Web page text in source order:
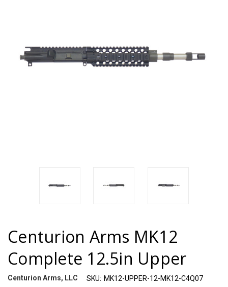
Centurion Arms MK12
Complete 12.5in Upper
Centurion Arms, LLC SKU: MK12-UPPER-12-MK12-C4Q07